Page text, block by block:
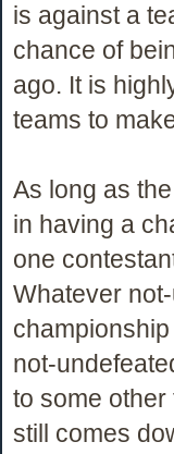
is against a
chance of
ago. It is
teams to
As long as
in having a
one
Whatever
not-
to some
still comes